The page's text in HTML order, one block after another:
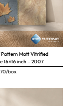
Pattern Matt Vitrified
16×16 inch – 2007
/box